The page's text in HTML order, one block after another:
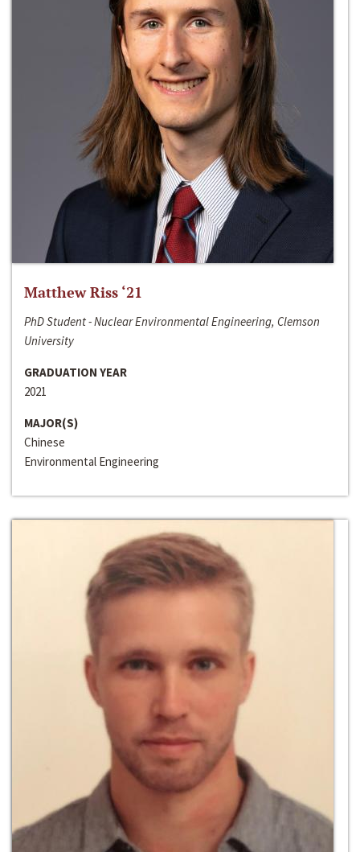
Matthew Riss ‘21
PhD Student - Nuclear Environmental Engineering, Clemson
University
GRADUATION YEAR
2021
MAJOR(S)
Chinese
Environmental Engineering